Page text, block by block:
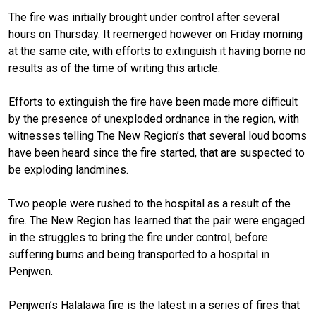
The fire was initially brought under control after several
hours on Thursday. It reemerged however on Friday morning
at the same cite, with efforts to extinguish it having borne no
results as of the time of writing this article.
Efforts to extinguish the fire have been made more difficult
by the presence of unexploded ordnance in the region, with
witnesses telling The New Region’s that several loud booms
have been heard since the fire started, that are suspected to
be exploding landmines.
Two people were rushed to the hospital as a result of the
fire. The New Region has learned that the pair were engaged
in the struggles to bring the fire under control, before
suffering burns and being transported to a hospital in
Penjwen.
Penjwen’s Halalawa fire is the latest in a series of fires that